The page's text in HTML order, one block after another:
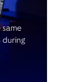
during